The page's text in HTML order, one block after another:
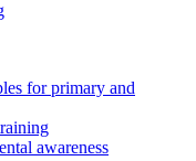
for primary and
awareness